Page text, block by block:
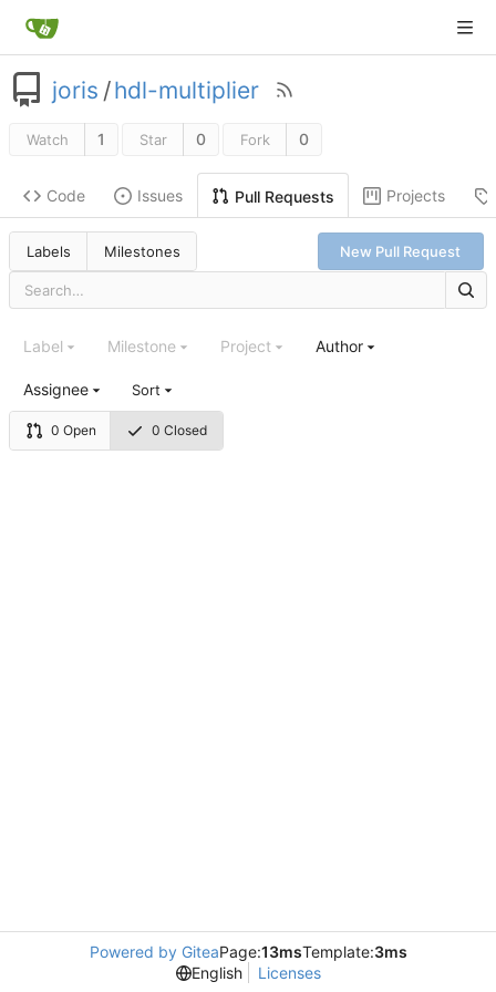
joris /hdl-multiplier
Watch 1 Star 0 Fork 0
Code Issues Pull Requests Projects
Labels Milestones New Pull Request
0 Open 0 Closed
Label Milestone Project Author
Assignee Sort
Powered by GiteaPage:13msTemplate:3ms
English
Licenses